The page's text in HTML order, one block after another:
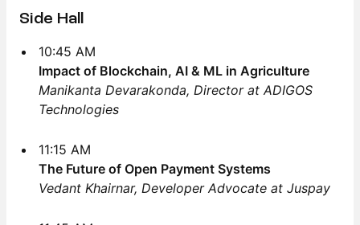
Side Hall
10:45 AM
Impact of Blockchain, AI & ML in Agriculture
Manikanta Devarakonda, Director at ADIGOS
Technologies
11:15 AM
The Future of Open Payment Systems
Vedant Khairnar, Developer Advocate at Juspay